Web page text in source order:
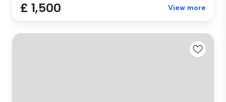
£ 1,500 View more